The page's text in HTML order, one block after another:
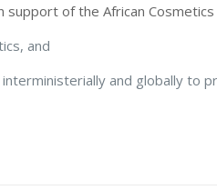
support of the African
and
and globally to